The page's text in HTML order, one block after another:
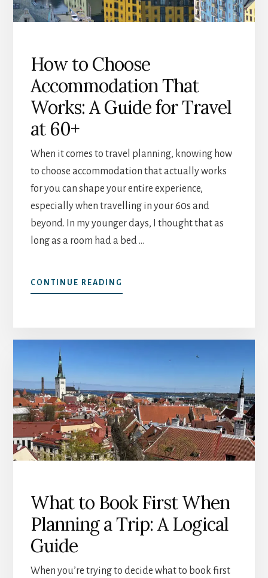
How to Choose
Accommodation That
Works: A Guide for Travel
at 60+
When it comes to travel planning, knowing how
to choose accommodation that actually works
for you can shape your entire experience,
especially when travelling in your 60s and
beyond. In my younger days, I thought that as
long as a room had a bed …
CONTINUE READING
HOW
FOR
TRAVEL
AT
60+
What to Book First When
Planning a Trip: A Logical
Guide
When you’re trying to decide what to book first